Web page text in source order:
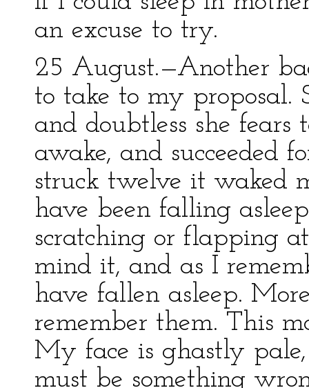
an excuse to try.
25 August.—Another
to take to my proposal.
and doubtless she
awake, and succeeded
struck twelve it waked
have been falling
scratching or flapping
mind it, and as I
have fallen asleep.
remember them. This
My face is ghastly
must be something